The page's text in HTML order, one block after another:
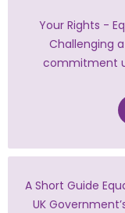
Your Rights -
Challenging
commitment
A Short Guide
UK